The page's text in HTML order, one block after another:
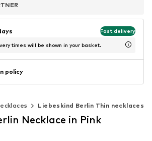
Fast delivery
times will be shown in your basket.
policy
Liebeskind Berlin Thin necklaces
Necklace in Pink